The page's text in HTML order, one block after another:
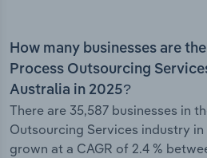
How many businesses are
Process Outsourcing
Australia in 2025?
There are 35,587 businesses in
Outsourcing Services industry
grown at a CAGR of 2.4 %